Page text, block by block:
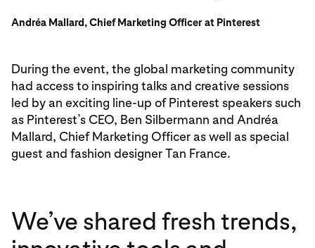
Andréa Mallard, Chief Marketing Officer at Pinterest
During the event, the global marketing community
had access to inspiring talks and creative sessions
led by an exciting line-up of Pinterest speakers such
as Pinterest’s CEO, Ben Silbermann and Andréa
Mallard, Chief Marketing Officer as well as special
guest and fashion designer Tan France.
We’ve shared fresh trends,